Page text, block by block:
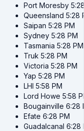
Port Moresby
Queensland 5:28
Saipan 5:28 PM
Sydney 5:28 PM
Tasmania 5:28 PM
Truk 5:28 PM
Victoria 5:28 PM
Yap 5:28 PM
LHI 5:58 PM
Lord Howe 5:58
Bougainville 6:28
Efate 6:28 PM
Guadalcanal 6:28